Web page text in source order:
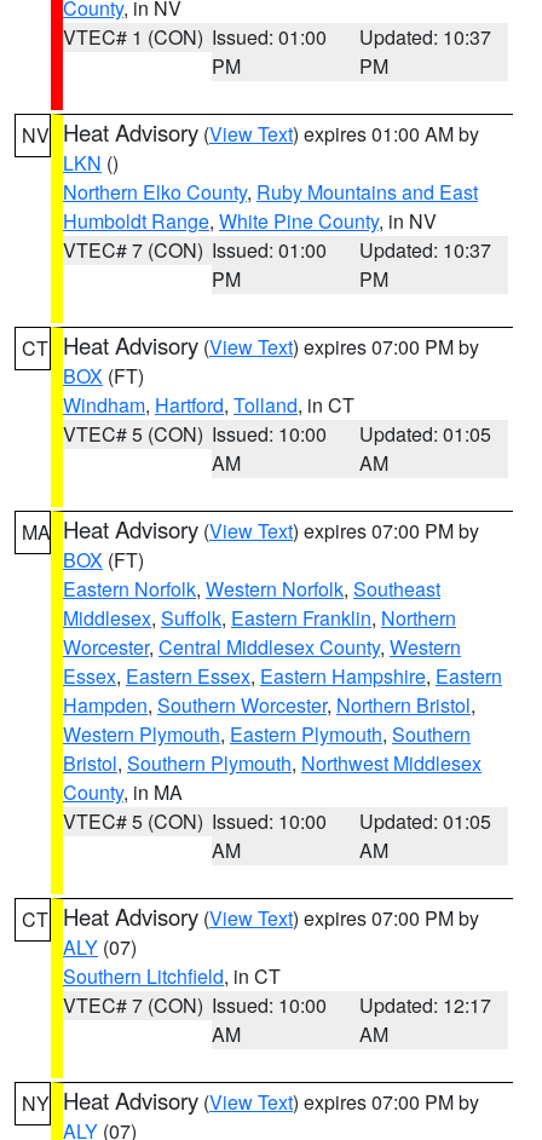
County, in NV
VTEC# 1 (CON) Issued: 01:00
PM
Updated: 10:37
PM
NV Heat Advisory (View Text) expires 01:00 AM by
LKN ()
Northern Elko County, Ruby Mountains and East
Humboldt Range, White Pine County, in NV
VTEC# 7 (CON) Issued: 01:00
PM
Updated: 10:37
PM
CT Heat Advisory (View Text) expires 07:00 PM by
BOX (FT)
Windham, Hartford, Tolland, in CT
VTEC# 5 (CON) Issued: 10:00
AM
Updated: 01:05
AM
MA Heat Advisory (View Text) expires 07:00 PM by
BOX (FT)
Eastern Norfolk, Western Norfolk, Southeast
Middlesex, Suffolk, Eastern Franklin, Northern
Worcester, Central Middlesex County, Western
Essex, Eastern Essex, Eastern Hampshire, Eastern
Hampden, Southern Worcester, Northern Bristol,
Western Plymouth, Eastern Plymouth, Southern
Bristol, Southern Plymouth, Northwest Middlesex
County, in MA
VTEC# 5 (CON) Issued: 10:00
AM
Updated: 01:05
AM
CT Heat Advisory (View Text) expires 07:00 PM by
ALY (07)
Southern Litchfield, in CT
VTEC# 7 (CON) Issued: 10:00
AM
Updated: 12:17
AM
NY Heat Advisory (View Text) expires 07:00 PM by
ALY (07)